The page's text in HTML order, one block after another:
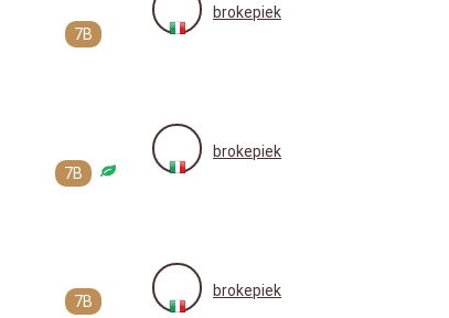
7B
brokepiek
7B
brokepiek
7B
brokepiek